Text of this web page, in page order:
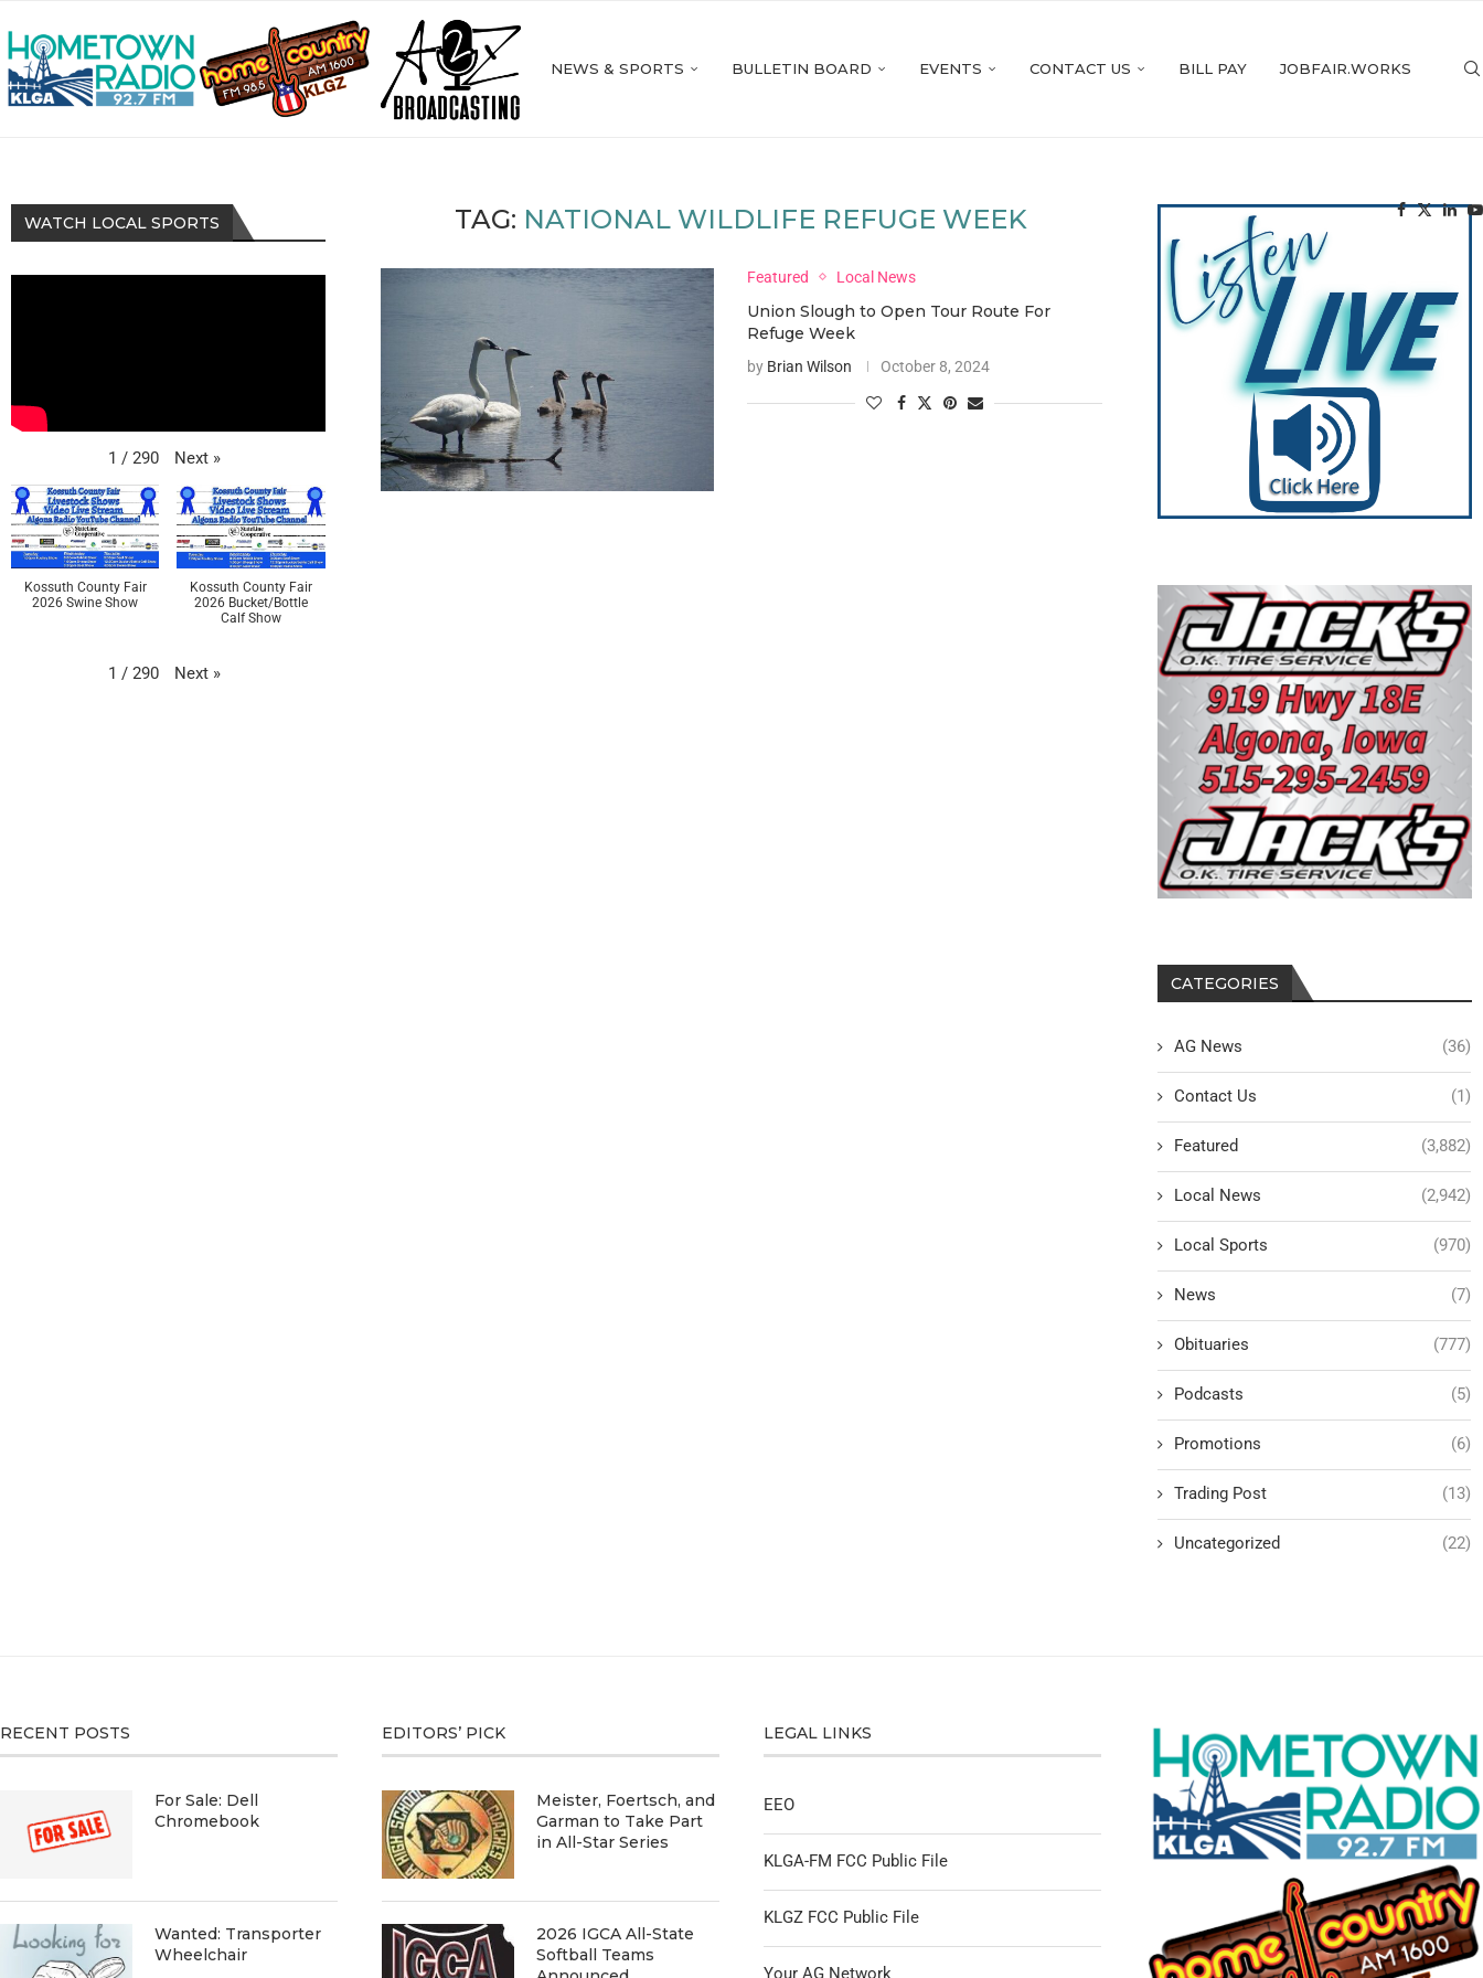
NEWS & SPORTS BULLETIN BOARD EVENTS CONTACT US BILL PAY JOBFAIR.WORKS
TAG: NATIONAL WILDLIFE REFUGE WEEK
Featured Local News
Union Slough to Open Tour Route For
Refuge Week
by Brian Wilson October 8, 2024
CATEGORIES
AG News (36)
Contact Us (1)
Featured (3,882)
Local News (2,942)
Local Sports (970)
News (7)
Obituaries (777)
Podcasts (5)
Promotions (6)
Trading Post (13)
Uncategorized (22)
WATCH LOCAL SPORTS
1 / 290 Next »
Kossuth County Fair
2026 Swine Show
Kossuth County Fair
2026 Bucket/Bottle
Calf Show
1 / 290 Next »
RECENT POSTS
For Sale: Dell
Chromebook
Wanted: Transporter
Wheelchair
EDITORS’ PICK
Meister, Foertsch, and
Garman to Take Part
in All-Star Series
2026 IGCA All-State
Softball Teams
LEGAL LINKS
EEO
KLGA-FM FCC Public File
KLGZ FCC Public File
Your AG Network